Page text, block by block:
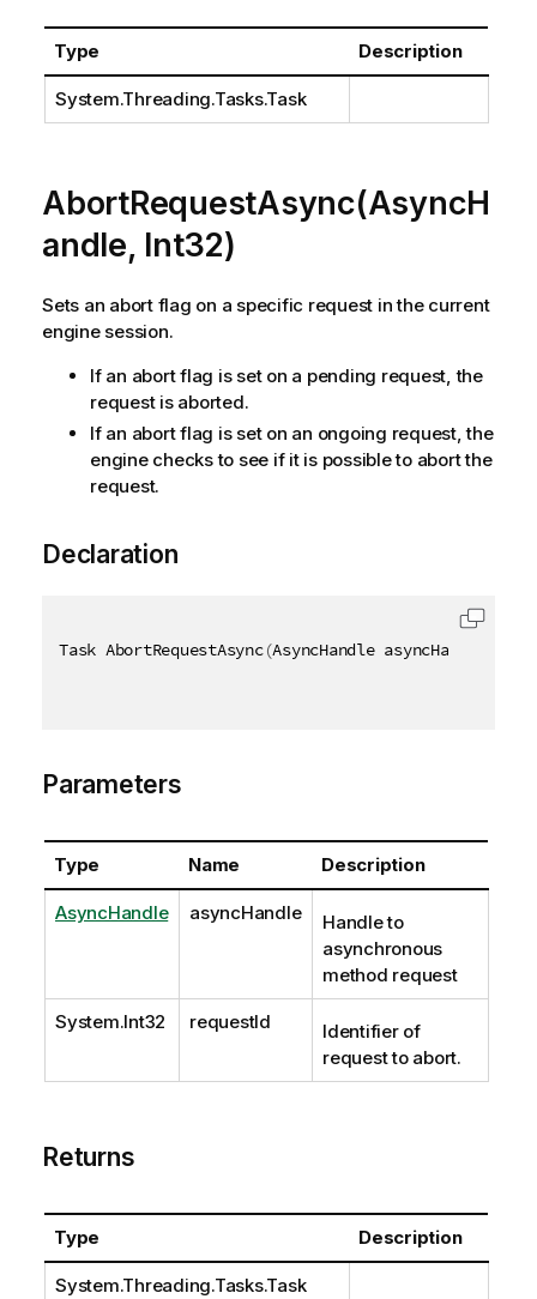
Type Description
System.Threading.Tasks.Task
AbortRequestAsync(AsyncH
andle, Int32)
Sets an abort flag on a specific request in the current
engine session.
If an abort flag is set on a pending request, the
request is aborted.
If an abort flag is set on an ongoing request, the
engine checks to see if it is possible to abort the
request.
Declaration
Task AbortRequestAsync(AsyncHandle asyncHandle
Parameters
Type Name Description
AsyncHandle asyncHandle
Handle to
asynchronous
method request
System.Int32 requestId
Identifier of
request to abort.
Returns
Type Description
System.Threading.Tasks.Task